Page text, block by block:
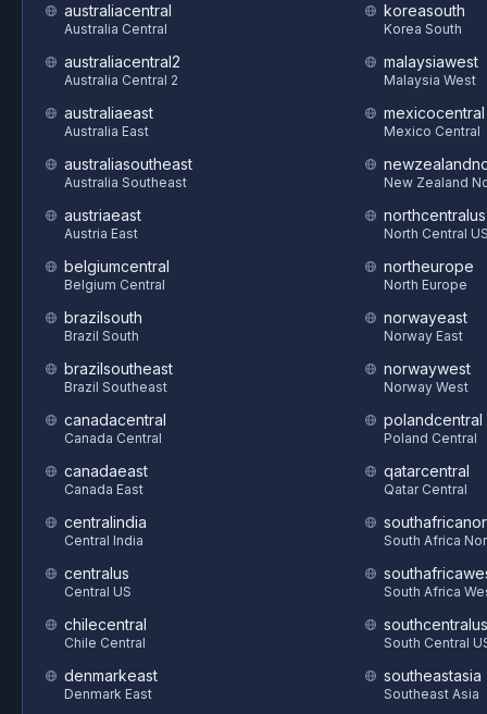
australiacentral
Australia Central
australiacentral2
Australia Central 2
australiaeast
Australia East
australiasoutheast
Australia Southeast
austriaeast
Austria East
belgiumcentral
Belgium Central
brazilsouth
Brazil South
brazilsoutheast
Brazil Southeast
canadacentral
Canada Central
canadaeast
Canada East
centralindia
Central India
centralus
Central US
chilecentral
Chile Central
denmarkeast
Denmark East
koreasouth
Korea South
malaysiawest
Malaysia West
mexicocentral
Mexico Central
New Zealand
northcentralus
North Central
northeurope
North Europe
norwayeast
Norway East
norwaywest
Norway West
polandcentral
Poland Central
qatarcentral
Qatar Central
South Africa
South Africa
southcentralus
South Central
southeastasia
Southeast Asia